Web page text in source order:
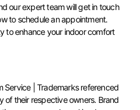
our expert team will get in touch
to schedule an appointment.
to enhance your indoor comfort
Service | Trademarks referenced
of their respective owners. Brand